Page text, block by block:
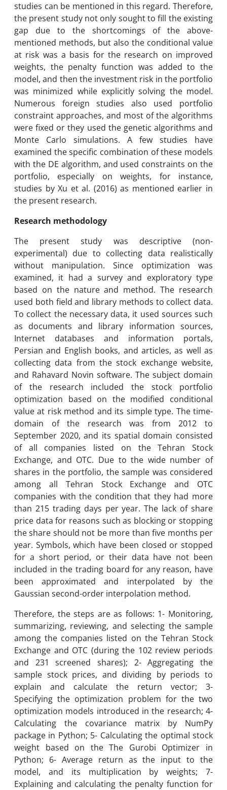
studies can be mentioned in this regard. Therefore,
the present study not only sought to fill the existing
gap due to the shortcomings of the above-
mentioned methods, but also the conditional value
at risk was a basis for the research on improved
weights, the penalty function was added to the
model, and then the investment risk in the portfolio
was minimized while explicitly solving the model.
Numerous foreign studies also used portfolio
constraint approaches, and most of the algorithms
were fixed or they used the genetic algorithms and
Monte Carlo simulations. A few studies have
examined the specific combination of these models
with the DE algorithm, and used constraints on the
portfolio, especially on weights, for instance,
studies by Xu et al. (2016) as mentioned earlier in
the present research.
Research methodology
The present study was descriptive (non-
experimental) due to collecting data realistically
without manipulation. Since optimization was
examined, it had a survey and exploratory type
based on the nature and method. The research
used both field and library methods to collect data.
To collect the necessary data, it used sources such
as documents and library information sources,
Internet databases and information portals,
Persian and English books, and articles, as well as
collecting data from the stock exchange website,
and Rahavard Novin software. The subject domain
of ​​the research included the stock portfolio
optimization based on the modified conditional
value at risk method and its simple type. The time-
domain of the research was from 2012 to
September 2020, and its spatial domain consisted
of all companies listed on the Tehran Stock
Exchange, and OTC. Due to the wide number of
shares in the portfolio, the sample was considered
among all Tehran Stock Exchange and OTC
companies with the condition that they had more
than 215 trading days per year. The lack of share
price data for reasons such as blocking or stopping
the share should not be more than five months per
year. Symbols, which have been closed or stopped
for a short period, or their data have not been
included in the trading board for any reason, have
been approximated and interpolated by the
Gaussian second-order interpolation method.
Therefore, the steps are as follows: 1- Monitoring,
summarizing, reviewing, and selecting the sample
among the companies listed on the Tehran Stock
Exchange and OTC (during the 102 review periods
and 231 screened shares); 2- Aggregating the
sample stock prices, and dividing by periods to
explain and calculate the return vector; 3-
Specifying the optimization problem for the two
optimization models introduced in the research; 4-
Calculating the covariance matrix by NumPy
package in Python; 5- Calculating the optimal stock
weight based on the The Gurobi Optimizer in
Python; 6- Average return as the input to the
model, and its multiplication by weights; 7-
Explaining and calculating the penalty function for